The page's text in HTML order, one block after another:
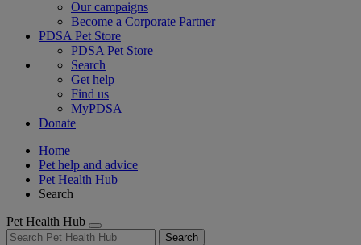
Our campaigns
Become a Corporate Partner
PDSA Pet Store
PDSA Pet Store
Search
Get help
Find us
MyPDSA
Donate
Home
Pet help and advice
Pet Health Hub
Search
Pet Health Hub
Search